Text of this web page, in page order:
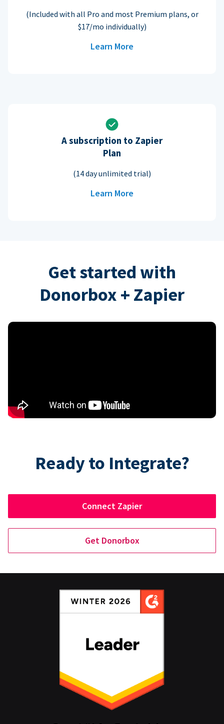
(Included with all Pro and most Premium plans, or
$17/mo individually)
Learn More
A subscription to Zapier
Plan
(14 day unlimited trial)
Learn More
Get started with
Donorbox + Zapier
Ready to Integrate?
Connect Zapier
Get Donorbox